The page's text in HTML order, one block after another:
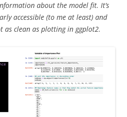
about the model fit. It’s
accessible (to me at least) and
clean as plotting in ggplot2.